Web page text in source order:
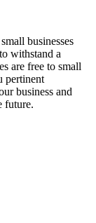
businesses
withstand a
are free to small
pertinent
business and
future.